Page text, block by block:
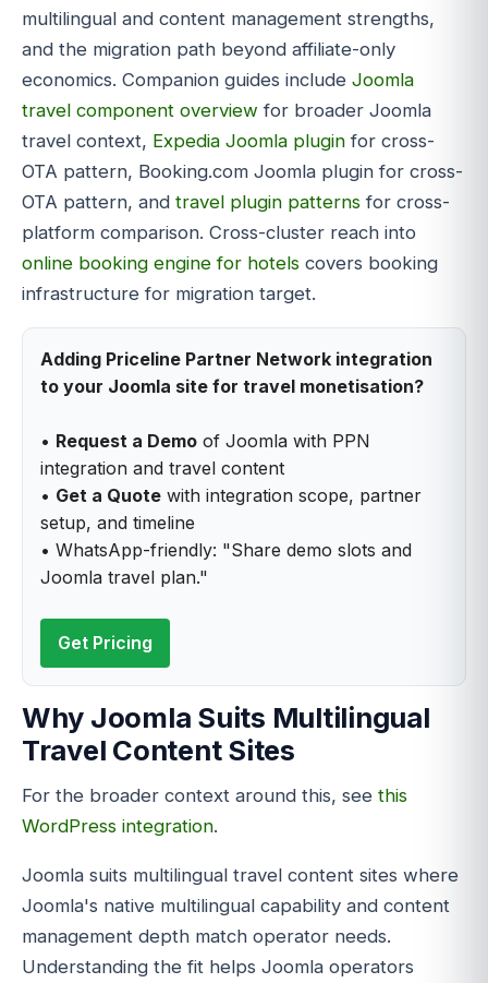
multilingual and content management strengths,
and the migration path beyond affiliate-only
economics. Companion guides include Joomla
travel component overview for broader Joomla
travel context, Expedia Joomla plugin for cross-
OTA pattern, Booking.com Joomla plugin for cross-
OTA pattern, and travel plugin patterns for cross-
platform comparison. Cross-cluster reach into
online booking engine for hotels covers booking
infrastructure for migration target.
Adding Priceline Partner Network integration
to your Joomla site for travel monetisation?
• Request a Demo of Joomla with PPN
integration and travel content
• Get a Quote with integration scope, partner
setup, and timeline
• WhatsApp-friendly: "Share demo slots and
Joomla travel plan."
Get Pricing
Why Joomla Suits Multilingual
Travel Content Sites
For the broader context around this, see this
WordPress integration.
Joomla suits multilingual travel content sites where
Joomla's native multilingual capability and content
management depth match operator needs.
Understanding the fit helps Joomla operators